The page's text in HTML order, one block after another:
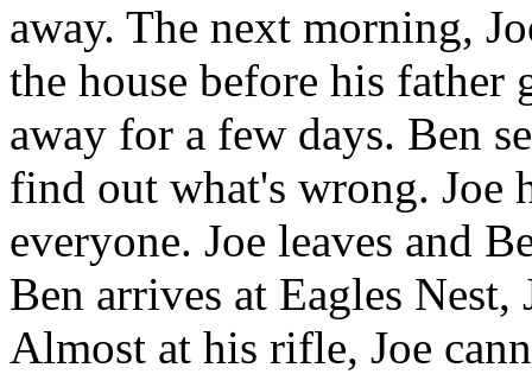
away. The next morning,
the house before his father
away for a few days. Ben
find out what's wrong. Joe
everyone. Joe leaves and
Ben arrives at Eagles
Almost at his rifle, Joe